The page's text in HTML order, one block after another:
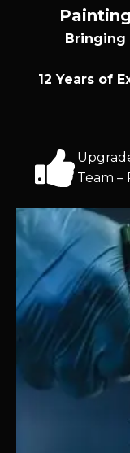
Bringing
12 Years of
Team –